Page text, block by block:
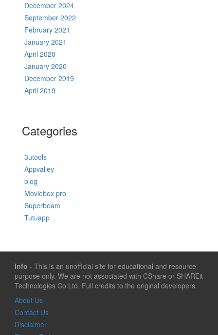
December 2024
September 2022
February 2021
January 2021
April 2020
January 2020
December 2019
April 2019
Categories
3utools
Appvalley
blog
Moviebox pro
Superbeam
Tutuapp
Info - This is an unofficial site for educational and resource
purpose only. We are not associated with CShare or SHAREit
Technologies Co.Ltd. Full credits to the original developers.
About Us
Contact Us
Disclaimer